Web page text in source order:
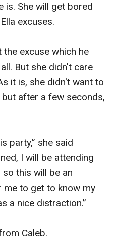
is. She will get bored
excuses.
excuse which he
But she didn't care
it is, she didn't want to
after a few seconds,
party,” she said
I will be attending
this will be an
to get to know my
a nice distraction.”
Caleb.